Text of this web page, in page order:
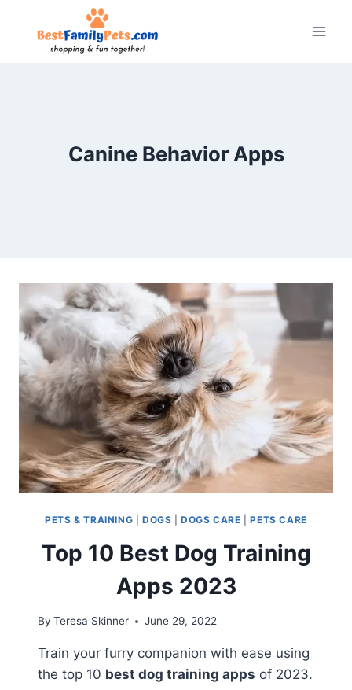
Canine Behavior Apps
PETS & TRAINING |DOGS |DOGS CARE |PETS CARE
Top 10 Best Dog Training
Apps 2023
By Teresa Skinner June 29, 2022
Train your furry companion with ease using
the top 10 best dog training apps of 2023.